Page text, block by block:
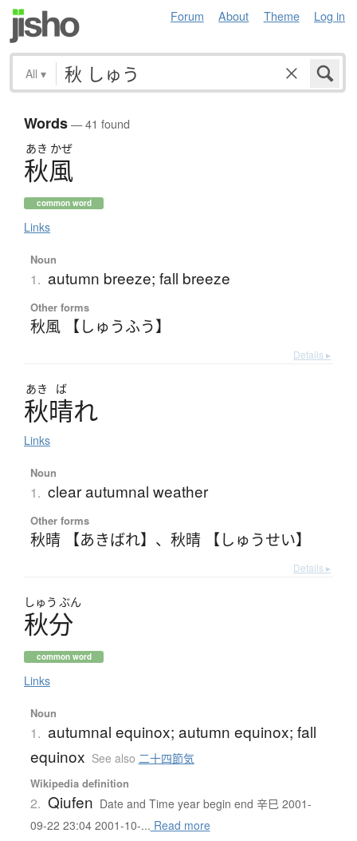
Forum About Theme Log in
All ▾
Words— 41 found
あき かぜ
秋風
common word
Links
Noun
1. autumn breeze; fall breeze
Other forms
秋風 【しゅうふう】
Details ▸
あき ば
秋晴れ
Links
Noun
1. clear autumnal weather
Other forms
秋晴 【あきばれ】 、 秋晴 【しゅうせい】
Details ▸
しゅう ぶん
秋分
common word
Links
Noun
1. autumnal equinox; autumn equinox; fall
equinox See also 二十四節気
Wikipedia definition
2. Qiufen Date and Time year begin end 辛巳 2001-
09-22 23:04 2001-10-... Read more